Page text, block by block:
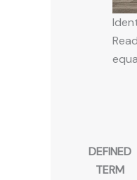
DEFINED
TERM